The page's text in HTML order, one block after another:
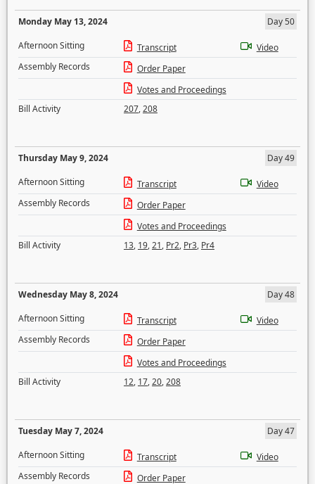
Monday May 13, 2024
Day 50
Afternoon Sitting
Transcript
Video
Assembly Records
Order Paper
Votes and Proceedings
Bill Activity
207,208
Thursday May 9, 2024
Day 49
Afternoon Sitting
Transcript
Video
Assembly Records
Order Paper
Votes and Proceedings
Bill Activity
13, 19,21, Pr2, Pr3, Pr4
Wednesday May 8, 2024
Day 48
Afternoon Sitting
Transcript
Video
Assembly Records
Order Paper
Votes and Proceedings
Bill Activity
12, 17,20,208
Tuesday May 7, 2024
Day 47
Afternoon Sitting
Transcript
Video
Assembly Records
Order Paper